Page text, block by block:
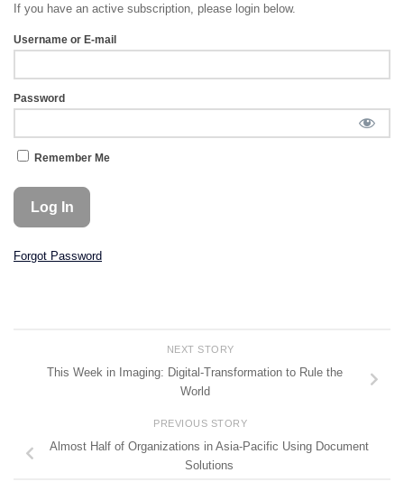
If you have an active subscription, please login below.
Username or E-mail
Password
Remember Me
Forgot Password
NEXT STORY
This Week in Imaging: Digital-Transformation to Rule the
World
PREVIOUS STORY
Almost Half of Organizations in Asia-Pacific Using Document
Solutions